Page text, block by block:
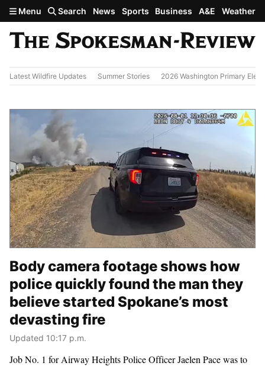
Skip to main content
Menu Search News Sports Business A&E Weather
Latest Wildfire Updates Summer Stories 2026 Washington Primary
Today's Headlines
Body camera footage shows how
police quickly found the man they
believe started Spokane’s most
devasting fire
Updated 10:17 p.m.
Job No. 1 for Airway Heights Police Officer Jaelen Pace was to